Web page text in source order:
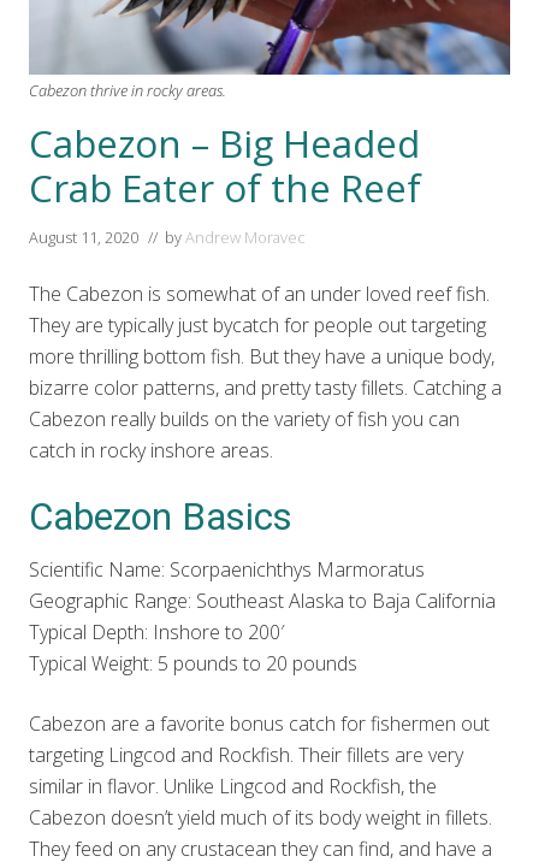
Cabezon thrive in rocky areas.
Cabezon – Big Headed
Crab Eater of the Reef
August 11, 2020 // byAndrew Moravec
The Cabezon is somewhat of an under loved reef fish.
They are typically just bycatch for people out targeting
more thrilling bottom fish. But they have a unique body,
bizarre color patterns, and pretty tasty fillets. Catching a
Cabezon really builds on the variety of fish you can
catch in rocky inshore areas.
Cabezon Basics
Scientific Name: Scorpaenichthys Marmoratus
Geographic Range: Southeast Alaska to Baja California
Typical Depth: Inshore to 200′
Typical Weight: 5 pounds to 20 pounds
Cabezon are a favorite bonus catch for fishermen out
targeting Lingcod and Rockfish. Their fillets are very
similar in flavor. Unlike Lingcod and Rockfish, the
Cabezon doesn’t yield much of its body weight in fillets.
They feed on any crustacean they can find, and have a